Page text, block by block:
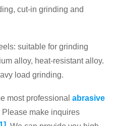
cut-in grinding and
suitable for grinding
alloy, heat-resistant alloy.
load grinding.
most professional abrasive
Please make inquires